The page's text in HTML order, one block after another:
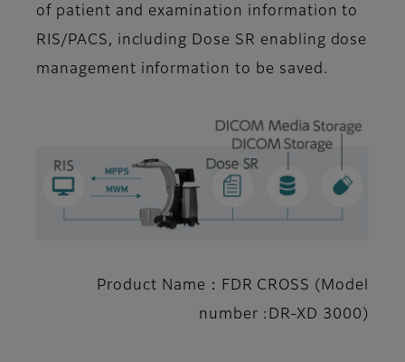
of patient and examination information to
RIS/PACS, including Dose SR enabling dose
management information to be saved.
Product Name：FDR CROSS (Model
number :DR-XD 3000)